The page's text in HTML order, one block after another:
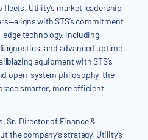
fleets. Utility’s market leadership—
with STS’s commitment
technology, including
and advanced uptime
equipment with STS’s
open-system philosophy, the
smarter, more efficient
Sr. Director of Finance &
the company’s strategy, Utility’s